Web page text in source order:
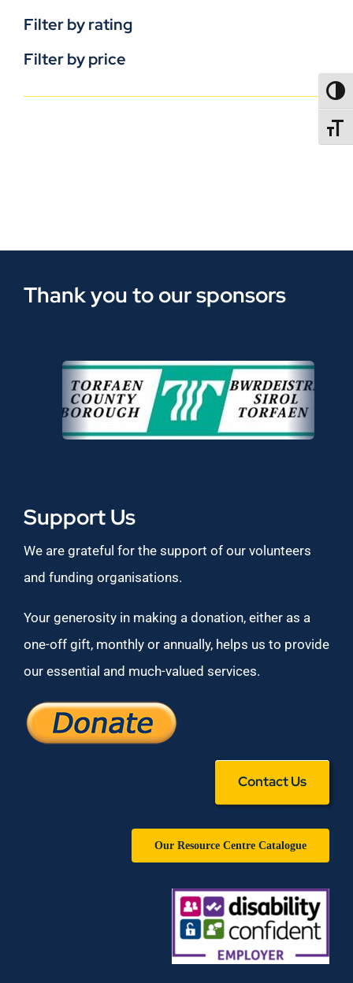
Filter by rating
Filter by price
Thank you to our sponsors
Support Us
We are grateful for the support of our volunteers
and funding organisations.
Your generosity in making a donation, either as a
one-off gift, monthly or annually, helps us to provide
our essential and much-valued services.
Contact Us
Our Resource Centre Catalogue